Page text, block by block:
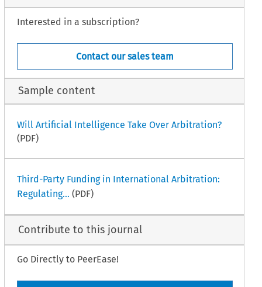
Interested in a subscription?
Contact our sales team
Sample content
Will Artificial Intelligence Take Over Arbitration?
(PDF)
Third-Party Funding in International Arbitration:
Regulating... (PDF)
Contribute to this journal
Go Directly to PeerEase!